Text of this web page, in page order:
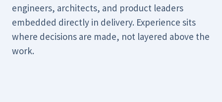
engineers, architects, and product leaders
embedded directly in delivery. Experience sits
where decisions are made, not layered above the
work.